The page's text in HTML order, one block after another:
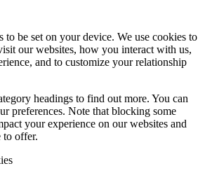
to be set on your device. We use cookies to
our websites, how you interact with us,
and to customize your relationship
headings to find out more. You can
preferences. Note that blocking some
your experience on our websites and
to offer.